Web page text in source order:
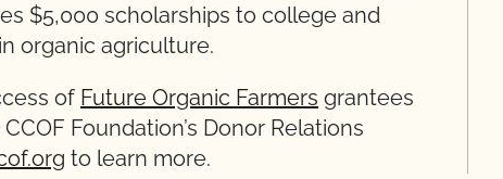
$5,000 scholarships to college and
organic agriculture.
of Future Organic Farmers grantees
Foundation’s Donor Relations
to learn more.